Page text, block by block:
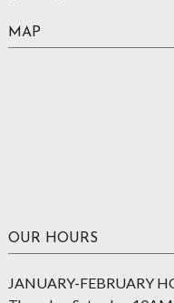
MAP
OUR HOURS
JANUARY-FEBRUARY